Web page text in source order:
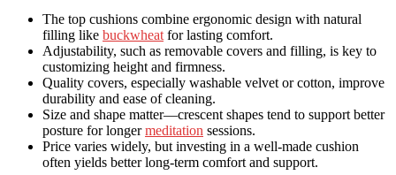
The top cushions combine ergonomic design with natural
filling like buckwheat for lasting comfort.
Adjustability, such as removable covers and filling, is key to
customizing height and firmness.
Quality covers, especially washable velvet or cotton, improve
durability and ease of cleaning.
Size and shape matter—crescent shapes tend to support better
posture for longermeditation sessions.
Price varies widely, but investing in a well-made cushion
often yields better long-term comfort and support.